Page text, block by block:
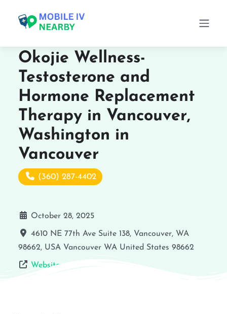
Okojie Wellness-
Testosterone and
Hormone Replacement
Therapy in Vancouver,
Washington in
Vancouver
(360) 287-4402
October 28, 2025
4610 NE 77th Ave Suite 138, Vancouver, WA
98662, USA Vancouver WA United States 98662
Website